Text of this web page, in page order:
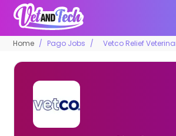
Home Pago Jobs Vetco Relief